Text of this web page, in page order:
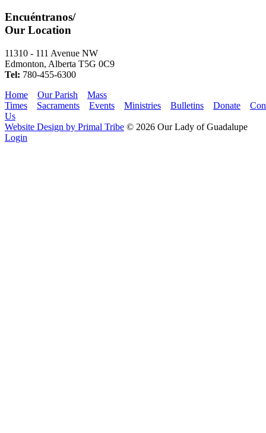
Encuéntranos/
Our Location
11310 - 111 Avenue NW
Edmonton, Alberta T5G 0C9
Tel: 780-455-6300
Home
Our Parish
Mass
Times
Sacraments Events Ministries Bulletins Donate
Us
Website Design by Primal Tribe © 2026 Our Lady of Guadalupe
Login